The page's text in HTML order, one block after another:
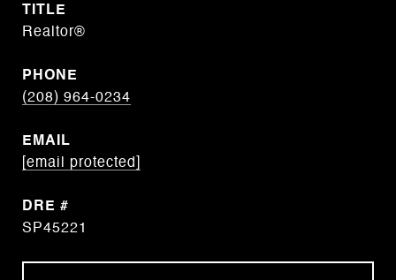
TITLE
Realtor®
PHONE
(208) 964-0234
EMAIL
[email protected]
DRE #
SP45221